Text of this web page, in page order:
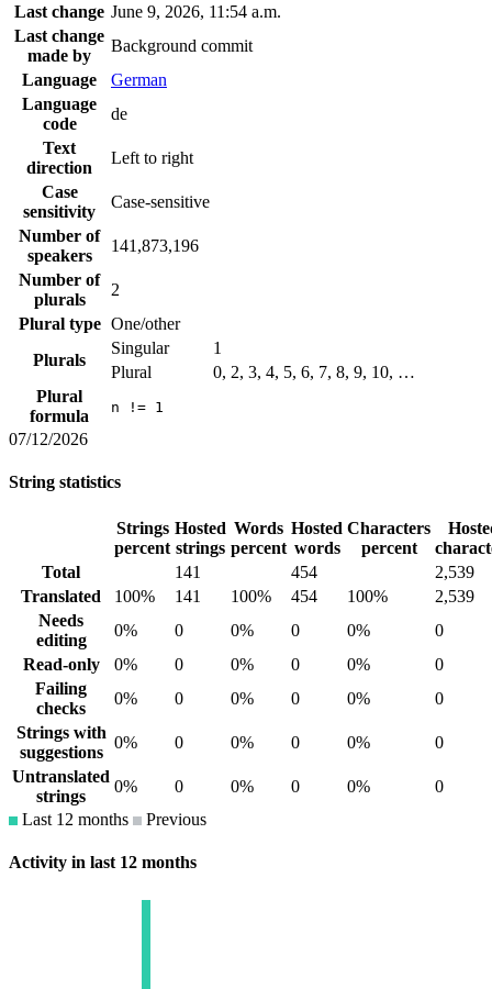
Last change June 9, 2026, 11:54 a.m.
Last change
made by
Background commit
Language
German
Language
code
de
Text
direction
Left to right
Case
sensitivity
Case-sensitive
Number of
speakers
141,873,196
Number of
plurals
2
Plural type One/other
Plurals
Singular
1
Plural
0, 2, 3, 4, 5, 6, 7, 8, 9, 10, …
Plural
formula
n != 1
07/12/2026
String statistics
Strings
percent
Hosted
strings
Words
percent
Hosted
words
Characters
percent
Total
141 454
2,539
Translated
100% 141 100% 454 100%
2,539
Needs
editing
0% 0 0% 0 0%
0
Read-only
0% 0 0% 0 0%
0
Failing
checks
0% 0 0% 0 0%
0
Strings with
suggestions
0% 0 0% 0 0%
0
Untranslated
strings
0% 0 0% 0 0%
0
Last 12 months
Previous
Activity in last 12 months